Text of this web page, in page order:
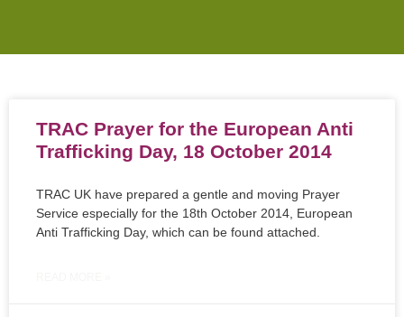
TRAC Prayer for the European Anti
Trafficking Day, 18 October 2014
TRAC UK have prepared a gentle and moving Prayer
Service especially for the 18th October 2014, European
Anti Trafficking Day, which can be found attached.